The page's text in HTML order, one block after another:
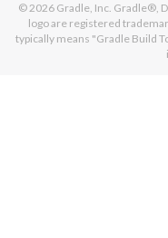
© 2026 Gradle, Inc. Gradle®,
logo are registered
typically means "Gradle Build